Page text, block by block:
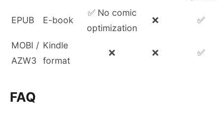
EPUB E-book
✅ No comic
optimization
❌ ✅
MOBI /
AZW3
Kindle
format
❌ ❌ ✅
FAQ